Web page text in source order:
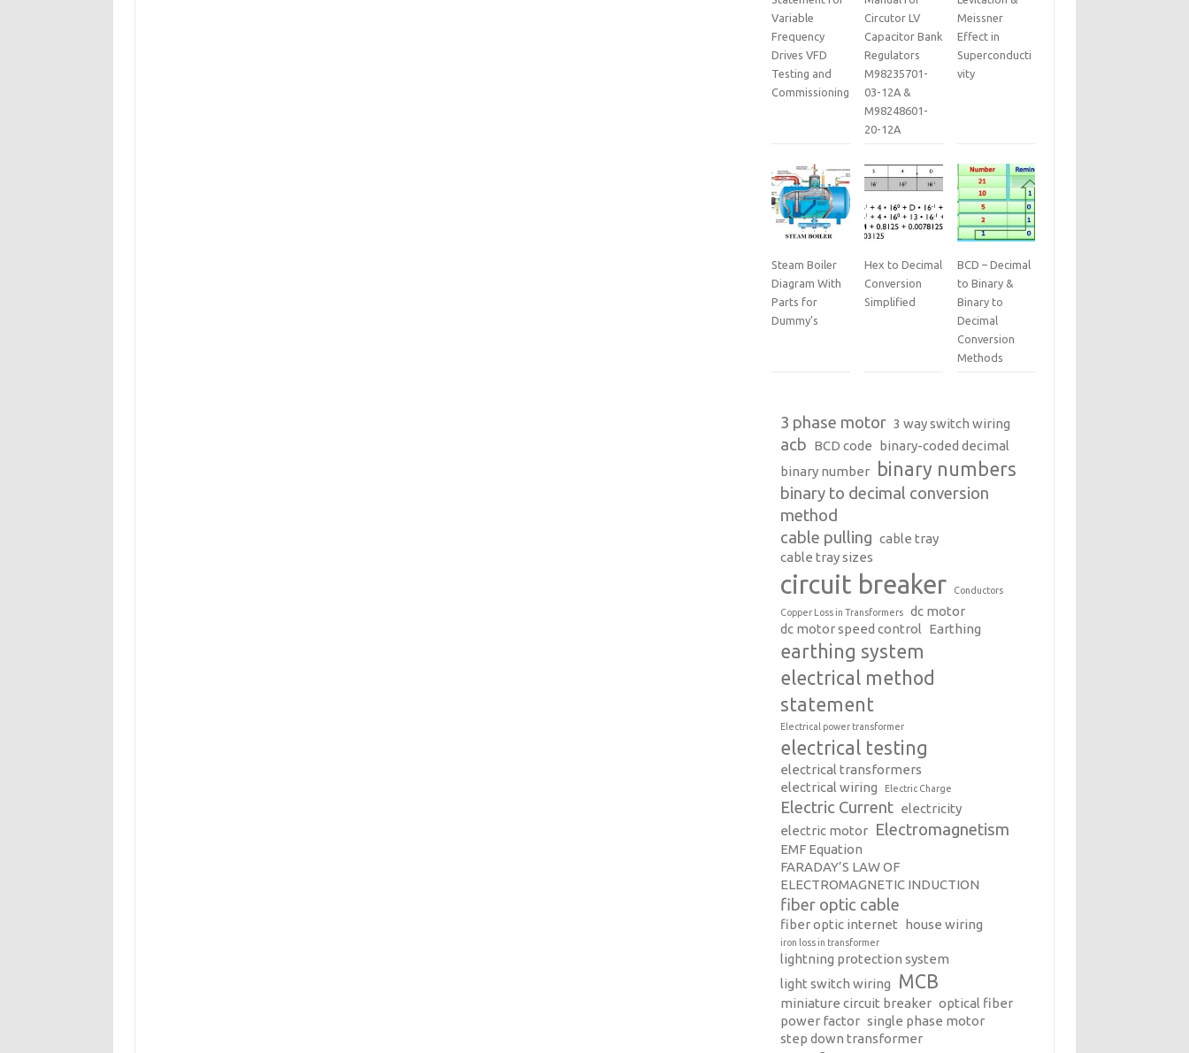
Variable
Frequency
Drives VFD
Testing and
Commissioning
Circutor LV
Capacitor Bank
Regulators
M98235701-
03-12A &
M98248601-
20-12A
Meissner
Effect in
Superconducti
vity
Steam Boiler
Diagram With
Parts for
Dummy’s
Hex to Decimal
Conversion
Simplified
BCD – Decimal
to Binary &
Binary to
Decimal
Conversion
Methods
3 phase motor 3 way switch wiring
acb BCD code binary-coded decimal
binary number
binary numbers
binary to decimal conversion
method
cable pulling cable tray
cable tray sizes
circuit breaker Conductors
Copper Loss in Transformers
dc motor
dc motor speed control Earthing
earthing system
electrical method
statement
Electrical power transformer
electrical testing
electrical transformers
electrical wiring
Electric Charge
Electric Current electricity
electric motor Electromagnetism
EMF Equation
FARADAY’S LAW OF
ELECTROMAGNETIC INDUCTION
fiber optic cable
fiber optic internet house wiring
iron loss in transformer
lightning protection system
light switch wiring
MCB
miniature circuit breaker optical fiber
power factor single phase motor
step down transformer